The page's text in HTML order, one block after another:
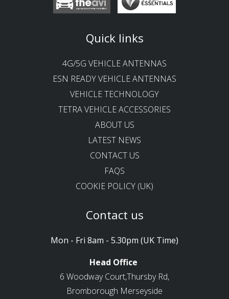
Quick links
4G/5G VEHICLE ANTENNAS
ESN READY VEHICLE ANTENNAS
VEHICLE TECHNOLOGY
TETRA VEHICLE ACCESSORIES
ABOUT US
LATEST NEWS
CONTACT US
FAQS
COOKIE POLICY (UK)
Contact us
Mon - Fri 8am - 5.30pm (UK Time)
Head Office
6 Woodway Court,Thursby Rd,
Bromborough Merseyside